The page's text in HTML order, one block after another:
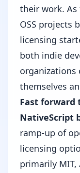
their work. As
OSS projects
licensing
both indie
themselves
Fast forward
NativeScript
ramp-up of
licensing
primarily MIT,